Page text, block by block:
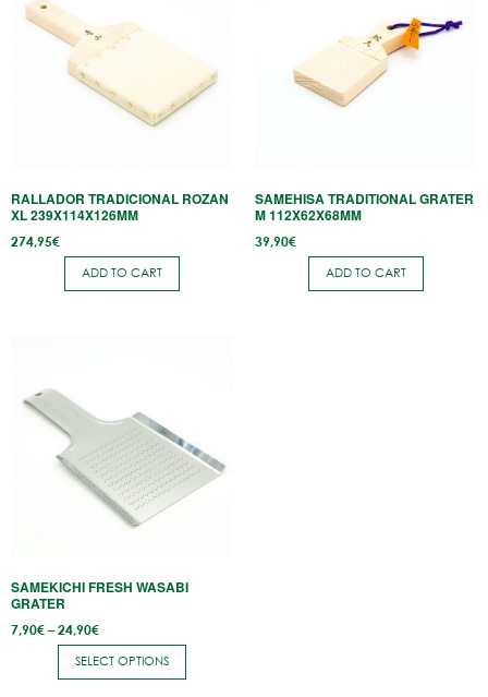
RALLADOR TRADICIONAL ROZAN
XL 239X114X126MM
274,95€
ADD TO CART
SAMEHISA TRADITIONAL GRATER
M 112X62X68MM
39,90€
ADD TO CART
SAMEKICHI FRESH WASABI
GRATER
7,90€–24,90€Price
range:
through
24,90€
SELECT OPTIONS
has
multiple
variants.
chosen
on
product